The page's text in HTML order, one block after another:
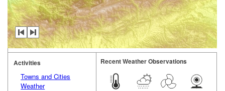
Activities
Towns and Cities
Weather
Recent Weather Observations